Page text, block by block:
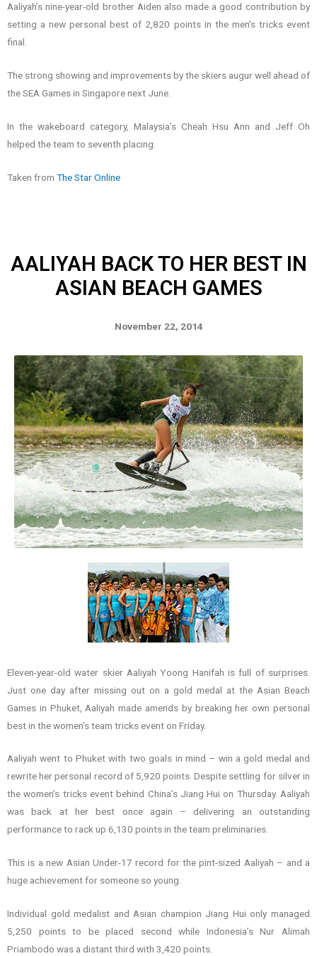
Aaliyah’s nine-year-old brother Aiden also made a good contribution by
setting a new personal best of 2,820 points in the men’s tricks event
final.
The strong showing and improvements by the skiers augur well ahead of
the SEA Games in Singapore next June.
In the wakeboard category, Malaysia’s Cheah Hsu Ann and Jeff Oh
helped the team to seventh placing.
Taken from The Star Online
AALIYAH BACK TO HER BEST IN
ASIAN BEACH GAMES
November 22, 2014
Eleven-year-old water skier Aaliyah Yoong Hanifah is full of surprises.
Just one day after missing out on a gold medal at the Asian Beach
Games in Phuket, Aaliyah made amends by breaking her own personal
best in the women’s team tricks event on Friday.
Aaliyah went to Phuket with two goals in mind – win a gold medal and
rewrite her personal record of 5,920 points. Despite settling for silver in
the women’s tricks event behind China’s Jiang Hui on Thursday. Aaliyah
was back at her best once again – delivering an outstanding
performance to rack up 6,130 points in the team preliminaries.
This is a new Asian Under-17 record for the pint-sized Aaliyah – and a
huge achievement for someone so young.
Individual gold medalist and Asian champion Jiang Hui only managed
5,250 points to be placed second while Indonesia’s Nur Alimah
Priambodo was a distant third with 3,420 points.